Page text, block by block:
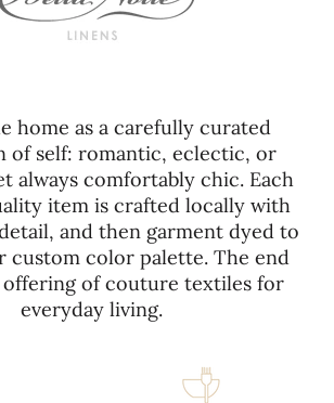
home as a carefully curated
of self: romantic, eclectic, or
always comfortably chic. Each
item is crafted locally with
and then garment dyed to
custom color palette. The end
offering of couture textiles for
everyday living.